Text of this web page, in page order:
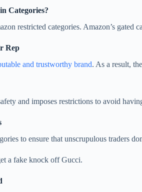
Categories?
restricted categories. Amazon’s gated
Rep
and trustworthy brand. As a result,
and imposes restrictions to avoid
to ensure that unscrupulous traders
a fake knock off Gucci.